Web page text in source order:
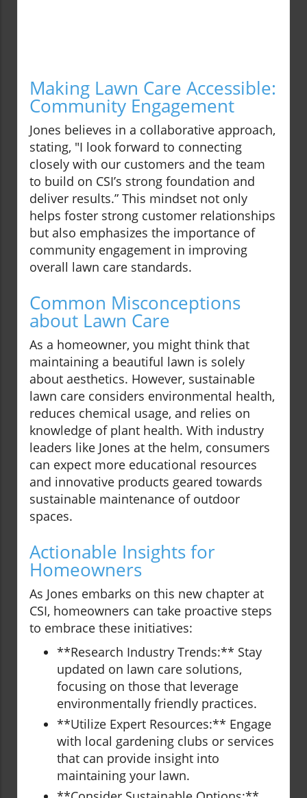
Making Lawn Care Accessible:
Community Engagement
Jones believes in a collaborative approach,
stating, "I look forward to connecting
closely with our customers and the team
to build on CSI’s strong foundation and
deliver results.” This mindset not only
helps foster strong customer relationships
but also emphasizes the importance of
community engagement in improving
overall lawn care standards.
Common Misconceptions
about Lawn Care
As a homeowner, you might think that
maintaining a beautiful lawn is solely
about aesthetics. However, sustainable
lawn care considers environmental health,
reduces chemical usage, and relies on
knowledge of plant health. With industry
leaders like Jones at the helm, consumers
can expect more educational resources
and innovative products geared towards
sustainable maintenance of outdoor
spaces.
Actionable Insights for
Homeowners
As Jones embarks on this new chapter at
CSI, homeowners can take proactive steps
to embrace these initiatives:
**Research Industry Trends:** Stay
updated on lawn care solutions,
focusing on those that leverage
environmentally friendly practices.
**Utilize Expert Resources:** Engage
with local gardening clubs or services
that can provide insight into
maintaining your lawn.